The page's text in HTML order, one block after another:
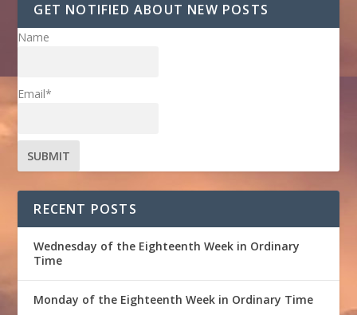
GET NOTIFIED ABOUT NEW POSTS
Name
Email*
RECENT POSTS
Wednesday of the Eighteenth Week in Ordinary
Time
Monday of the Eighteenth Week in Ordinary Time